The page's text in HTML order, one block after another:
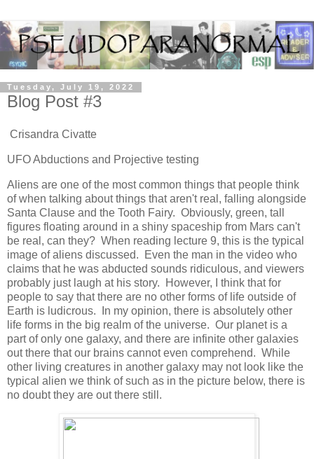
Tuesday, July 19, 2022
Blog Post #3
Crisandra Civatte
UFO Abductions and Projective testing
Aliens are one of the most common things that people think
of when talking about things that aren't real, falling alongside
Santa Clause and the Tooth Fairy. Obviously, green, tall
figures floating around in a shiny spaceship from Mars can't
be real, can they? When reading lecture 9, this is the typical
image of aliens discussed. Even the man in the video who
claims that he was abducted sounds ridiculous, and viewers
probably just laugh at his story. However, I think that for
people to say that there are no other forms of life outside of
Earth is ludicrous. In my opinion, there is absolutely other
life forms in the big realm of the universe. Our planet is a
part of only one galaxy, and there are infinite other galaxies
out there that our brains cannot even comprehend. While
other living creatures in another galaxy may not look like the
typical alien we think of such as in the picture below, there is
no doubt they are out there still.